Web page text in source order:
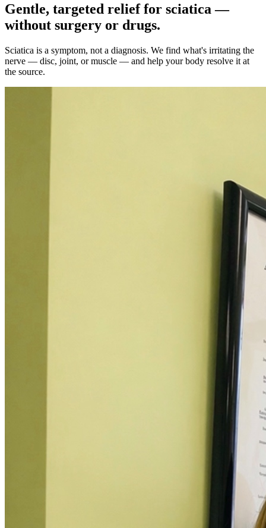
Gentle, targeted relief for sciatica —
without surgery or drugs.
Sciatica is a symptom, not a diagnosis. We find what's irritating the
nerve — disc, joint, or muscle — and help your body resolve it at
the source.